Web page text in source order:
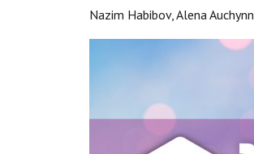
Nazim Habibov, Alena